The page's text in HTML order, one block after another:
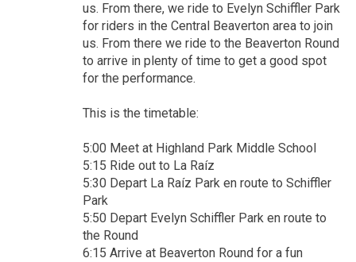
us. From there, we ride to Evelyn Schiffler Park
for riders in the Central Beaverton area to join
us. From there we ride to the Beaverton Round
to arrive in plenty of time to get a good spot
for the performance.
This is the timetable:
5:00 Meet at Highland Park Middle School
5:15 Ride out to La Raíz
5:30 Depart La Raíz Park en route to Schiffler
Park
5:50 Depart Evelyn Schiffler Park en route to
the Round
6:15 Arrive at Beaverton Round for a fun